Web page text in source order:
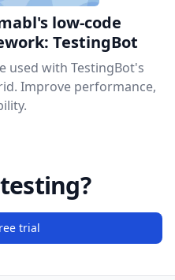
low-code
TestingBot
used with TestingBot's
Improve performance,
trial